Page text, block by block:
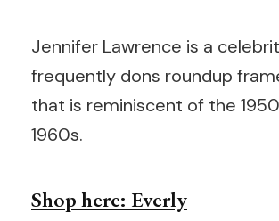
Jennifer Lawrence is a
frequently dons roundup
that is reminiscent of the
1960s.
Shop here: Everly